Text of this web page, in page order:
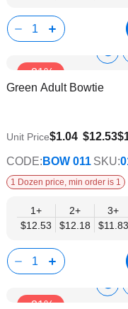
-31%
Green Adult Bowtie
$12.53
$9.74
Unit Price$1.04
CODE: BOW 011 SKU:
1 Dozen price, min order is 1
1+
$12.53
2+
$12.18
3+
$11.83
-31%